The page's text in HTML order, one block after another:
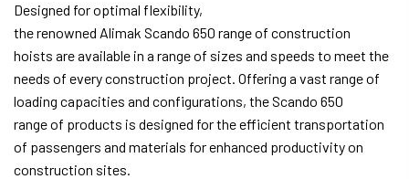
Designed for optimal flexibility,
the renowned Alimak Scando 650 range of construction
hoists are available in a range of sizes and speeds to meet the
needs of every construction project. Offering a vast range of
loading capacities and configurations, the Scando 650
range of products is designed for the efficient transportation
of passengers and materials for enhanced productivity on
construction sites.